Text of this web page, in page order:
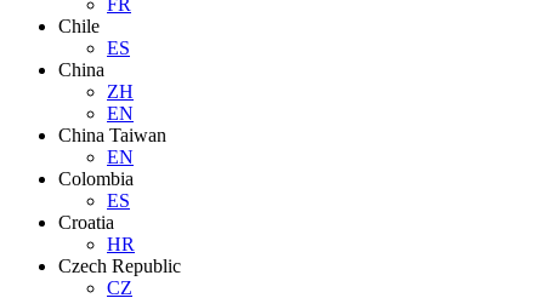
FR
Chile
ES
China
ZH
EN
China Taiwan
EN
Colombia
ES
Croatia
HR
Czech Republic
CZ